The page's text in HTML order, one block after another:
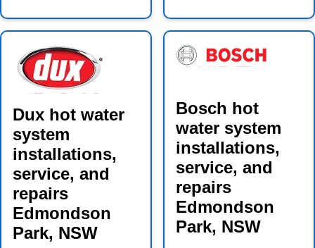
Dux hot water
system
installations,
service, and
repairs
Edmondson
Park, NSW
Bosch hot
water system
installations,
service, and
repairs
Edmondson
Park, NSW